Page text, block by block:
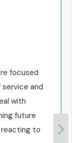
focused
and
with
future
to